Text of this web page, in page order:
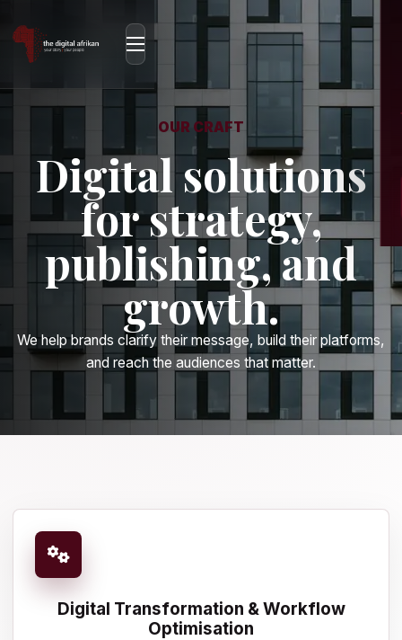
OUR CRAFT
Digital solutions
for strategy,
publishing, and
growth.
We help brands clarify their message, build their platforms,
and reach the audiences that matter.
Digital Transformation & Workflow
Optimisation